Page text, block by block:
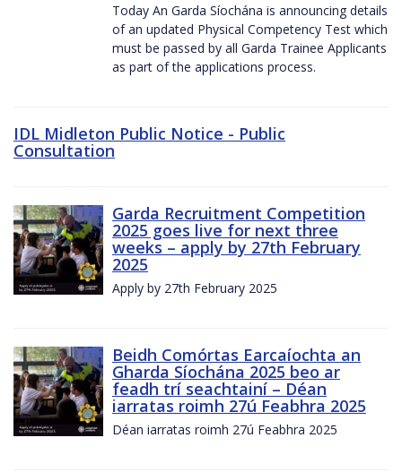
Today An Garda Síochána is announcing details
of an updated Physical Competency Test which
must be passed by all Garda Trainee Applicants
as part of the applications process.
IDL Midleton Public Notice - Public
Consultation
Garda Recruitment Competition
2025 goes live for next three
weeks – apply by 27th February
2025
Apply by 27th February 2025
Beidh Comórtas Earcaíochta an
Gharda Síochána 2025 beo ar
feadh trí seachtainí – Déan
iarratas roimh 27ú Feabhra 2025
Déan iarratas roimh 27ú Feabhra 2025